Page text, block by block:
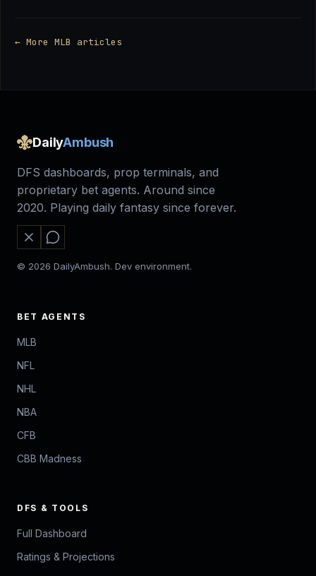
← More MLB articles
DailyAmbush
DFS dashboards, prop terminals, and
proprietary bet agents. Around since
2020. Playing daily fantasy since forever.
© 2026 DailyAmbush. Dev environment.
BET AGENTS
MLB
NFL
NHL
NBA
CFB
CBB Madness
DFS & TOOLS
Full Dashboard
Ratings & Projections